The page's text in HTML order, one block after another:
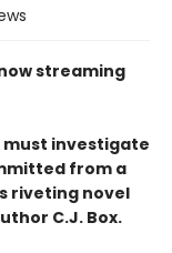
streaming
must investigate
from a
riveting novel
C.J. Box.